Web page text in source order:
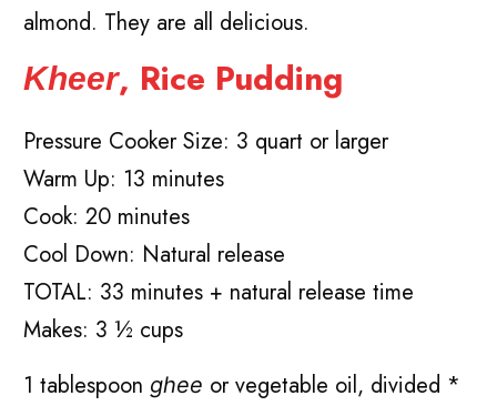
almond. They are all delicious.
Kheer, Rice Pudding
Pressure Cooker Size: 3 quart or larger
Warm Up: 13 minutes
Cook: 20 minutes
Cool Down: Natural release
TOTAL: 33 minutes + natural release time
Makes: 3 ½ cups
1 tablespoon ghee or vegetable oil, divided *